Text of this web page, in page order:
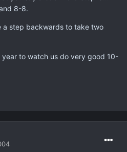
8-8.
a step backwards to take two
to watch us do very good 10-